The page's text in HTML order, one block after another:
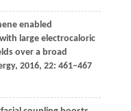
enabled
large electrocaloric
over a broad
, 2016, 22: 461–467